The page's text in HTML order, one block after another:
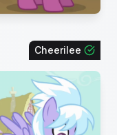
Cheerilee